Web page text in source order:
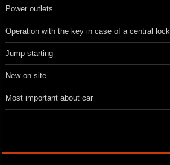
Power outlets
Operation with the key in case of a central
Jump starting
New on site
Most important about car